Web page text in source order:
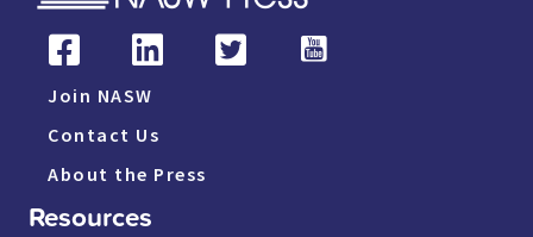
Join NASW
Contact Us
About the Press
Resources